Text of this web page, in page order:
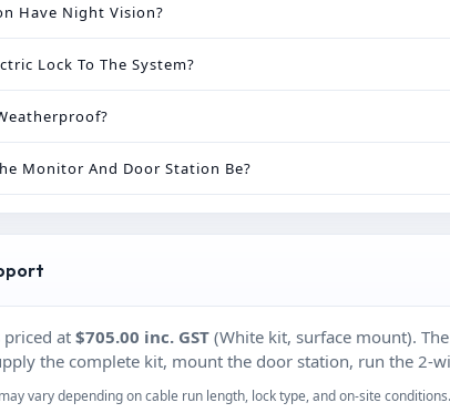
Have Night Vision?
Lock To The System?
Monitor And Door Station Be?
priced at$705.00 inc. GST (White kit, surface mount).
the complete kit, mount the door station, run the
vary depending on cable run length, lock type, and on‑site